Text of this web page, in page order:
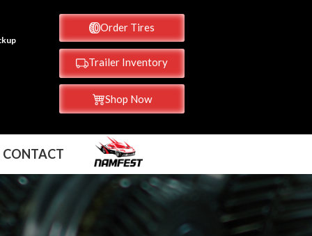
Order Tires
Trailer Inventory
Shop Now
CONTACT